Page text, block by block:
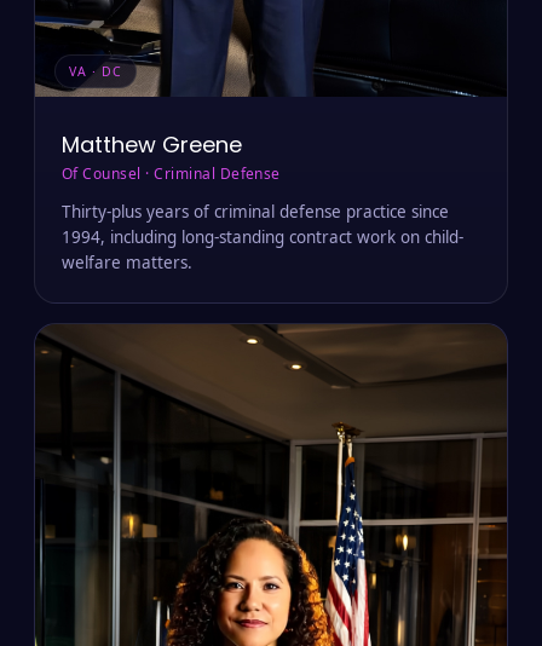
VA · DC
Matthew Greene
Of Counsel · Criminal Defense
Thirty-plus years of criminal defense practice since
1994, including long-standing contract work on child-
welfare matters.